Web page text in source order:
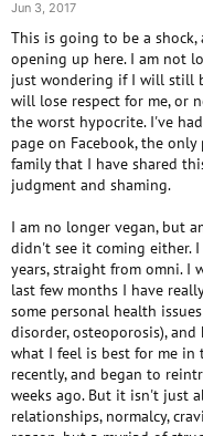
Jun 3, 2017
This is going to be a shock,
opening up here. I am not
just wondering if I will still
will lose respect for me, or
the worst hypocrite. I've
page on Facebook, the
family that I have shared
judgment and shaming.
I am no longer vegan, but
didn't see it coming either.
years, straight from omni. I
last few months I have
some personal health
disorder, osteoporosis),
what I feel is best for me
recently, and began to
weeks ago. But it isn't just
relationships, normalcy,